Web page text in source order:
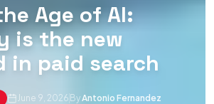
Age of AI:
is the new
in paid search
June 9, 2026 ByAntonio Fernandez